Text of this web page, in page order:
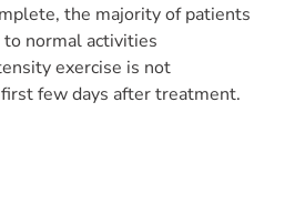
the majority of patients
normal activities
exercise is not
few days after treatment.